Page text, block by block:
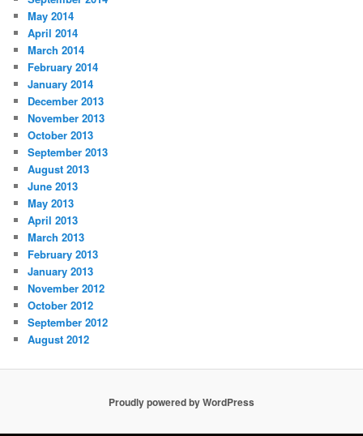
May 2014
April 2014
March 2014
February 2014
January 2014
December 2013
November 2013
October 2013
September 2013
August 2013
June 2013
May 2013
April 2013
March 2013
February 2013
January 2013
November 2012
October 2012
September 2012
August 2012
Proudly powered by WordPress